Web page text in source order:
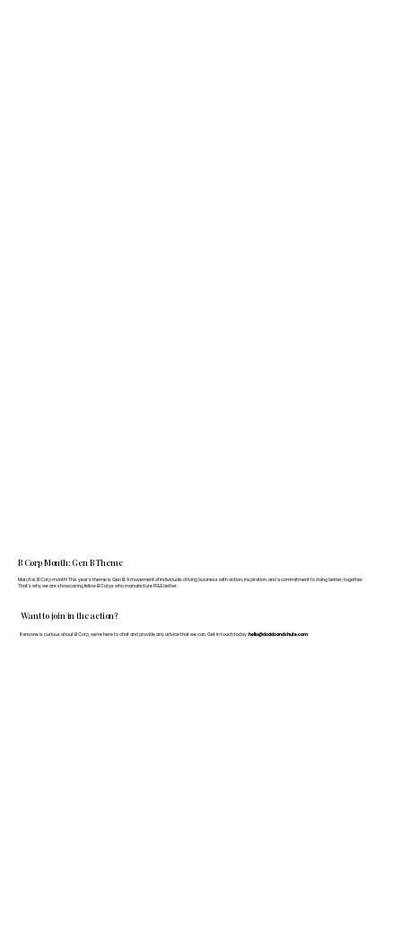
Want to join in the action?
If anyone is curious about B Corp, we’re here to chat and provide any advice that we can. Get in touch today: hello@doddsandshute.com
B Corp Month: Gen B Theme
March is B Corp month! This year's theme is Gen B: A movement of individuals driving business with action, inspiration, and a commitment to doing better, together.
That's why we are showcasing fellow B Corps who manufacture FF&E better.